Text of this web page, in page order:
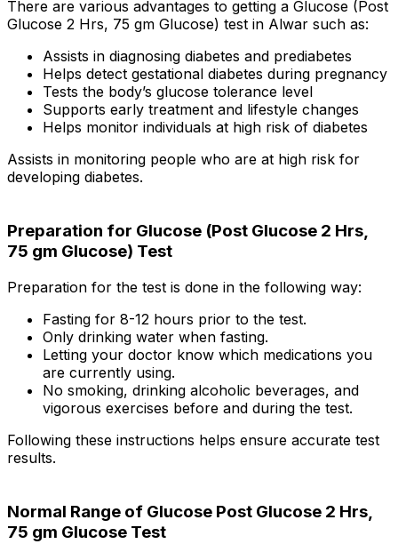
There are various advantages to getting a Glucose (Post
Glucose 2 Hrs, 75 gm Glucose) test in Alwar such as:
Assists in diagnosing diabetes and prediabetes
Helps detect gestational diabetes during pregnancy
Tests the body’s glucose tolerance level
Supports early treatment and lifestyle changes
Helps monitor individuals at high risk of diabetes
Assists in monitoring people who are at high risk for
developing diabetes.
Preparation for Glucose (Post Glucose 2 Hrs,
75 gm Glucose) Test
Preparation for the test is done in the following way:
Fasting for 8-12 hours prior to the test.
Only drinking water when fasting.
Letting your doctor know which medications you
are currently using.
No smoking, drinking alcoholic beverages, and
vigorous exercises before and during the test.
Following these instructions helps ensure accurate test
results.
Normal Range of Glucose Post Glucose 2 Hrs,
75 gm Glucose Test